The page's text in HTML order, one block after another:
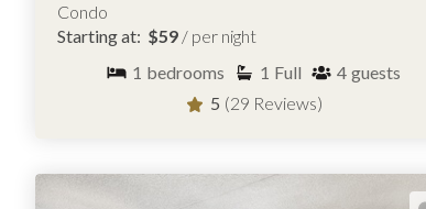
Condo
Starting at: $59 / per night
1 bedrooms 1 Full 4 guests
5 (29 Reviews)